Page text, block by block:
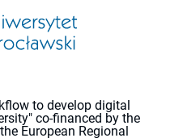
to develop digital
co-financed by the
European Regional